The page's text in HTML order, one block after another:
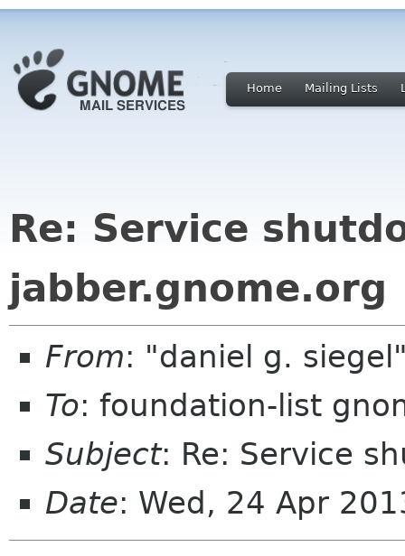
Home Mailing Lists
Re: Service
jabber.gnome.org
From: "daniel g.
To: foundation-list
Subject: Re: Service
Date: Wed, 24 Apr